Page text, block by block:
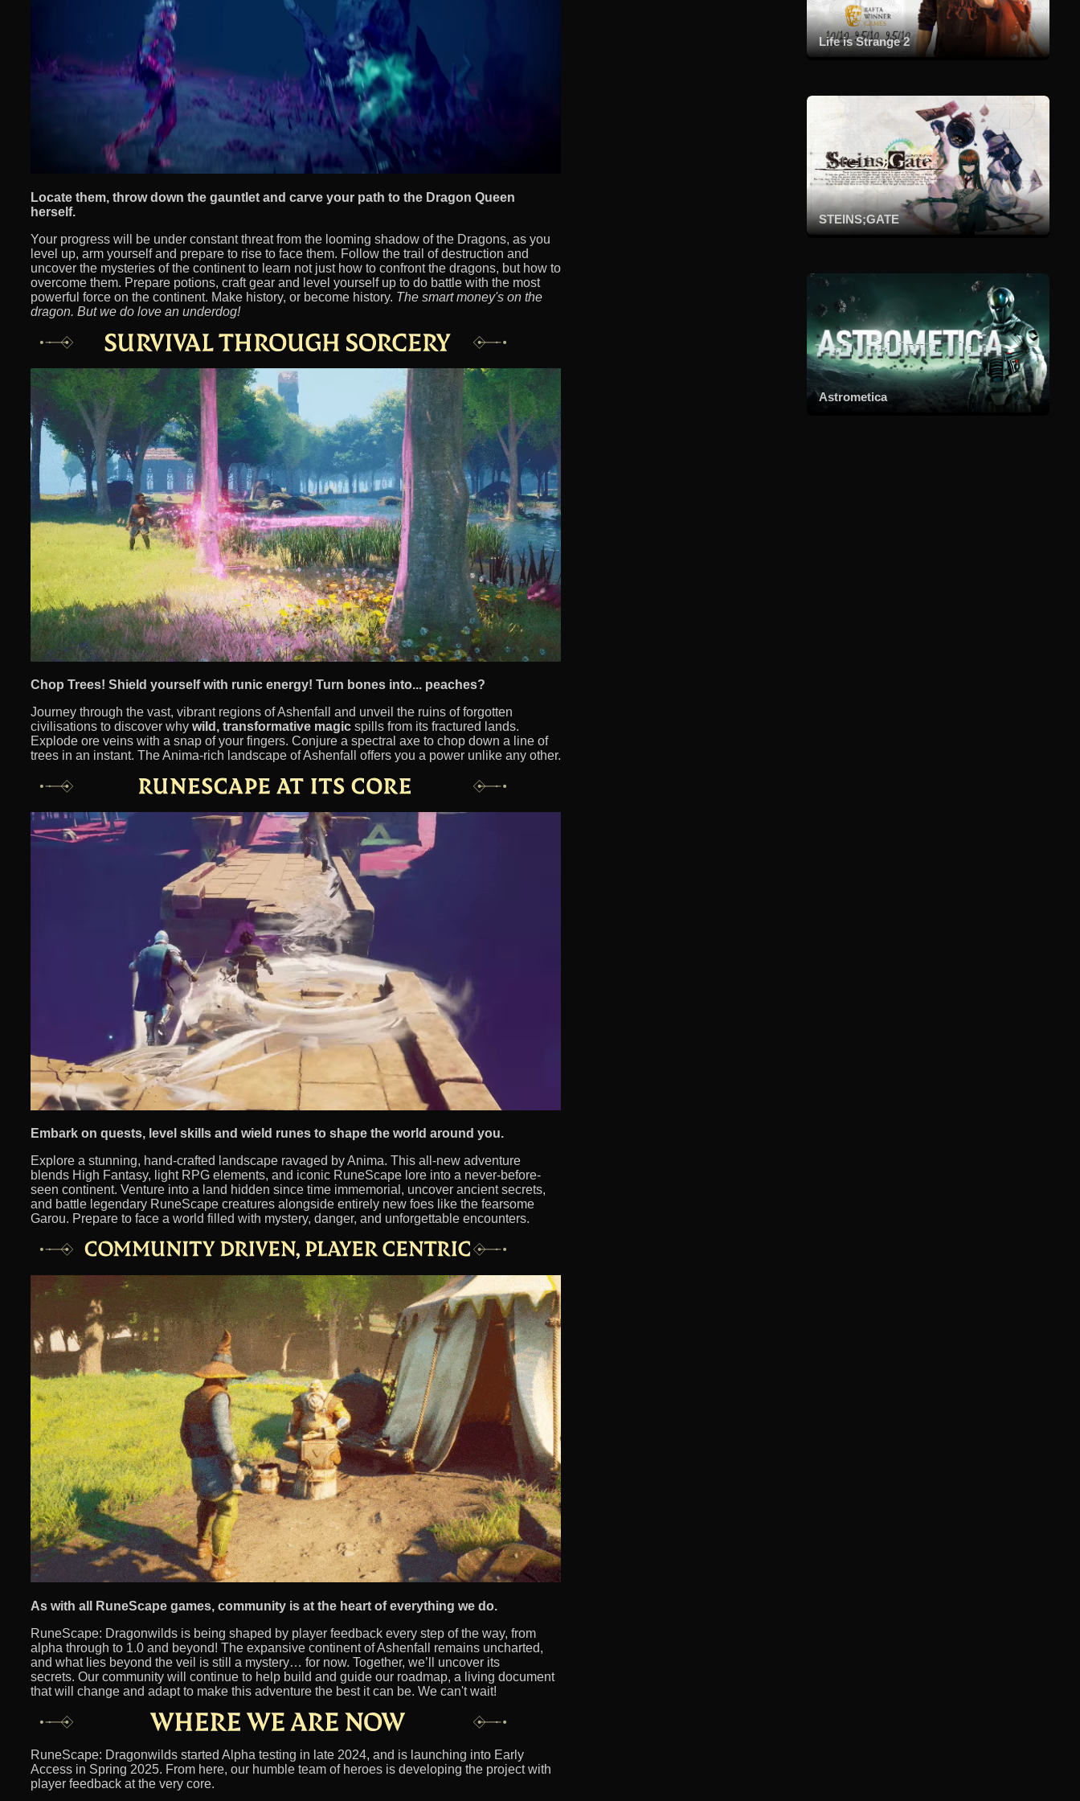
Locate them, throw down the gauntlet and carve your path to the Dragon Queen
herself.
Your progress will be under constant threat from the looming shadow of the Dragons, as you
level up, arm yourself and prepare to rise to face them. Follow the trail of destruction and
uncover the mysteries of the continent to learn not just how to confront the dragons, but how to
overcome them. Prepare potions, craft gear and level yourself up to do battle with the most
powerful force on the continent. Make history, or become history. The smart money's on the
dragon. But we do love an underdog!
Chop Trees! Shield yourself with runic energy! Turn bones into... peaches?
Journey through the vast, vibrant regions of Ashenfall and unveil the ruins of forgotten
civilisations to discover why wild, transformative magic spills from its fractured lands.
Explode ore veins with a snap of your fingers. Conjure a spectral axe to chop down a line of
trees in an instant. The Anima-rich landscape of Ashenfall offers you a power unlike any other.
Embark on quests, level skills and wield runes to shape the world around you.
Explore a stunning, hand-crafted landscape ravaged by Anima. This all-new adventure
blends High Fantasy, light RPG elements, and iconic RuneScape lore into a never-before-
seen continent. Venture into a land hidden since time immemorial, uncover ancient secrets,
and battle legendary RuneScape creatures alongside entirely new foes like the fearsome
Garou. Prepare to face a world filled with mystery, danger, and unforgettable encounters.
As with all RuneScape games, community is at the heart of everything we do.
RuneScape: Dragonwilds is being shaped by player feedback every step of the way, from
alpha through to 1.0 and beyond! The expansive continent of Ashenfall remains uncharted,
and what lies beyond the veil is still a mystery… for now. Together, we’ll uncover its
secrets. Our community will continue to help build and guide our roadmap, a living document
that will change and adapt to make this adventure the best it can be. We can't wait!
RuneScape: Dragonwilds started Alpha testing in late 2024, and is launching into Early
Access in Spring 2025. From here, our humble team of heroes is developing the project with
player feedback at the very core.
Life is Strange 2
STEINS;GATE
Astrometica